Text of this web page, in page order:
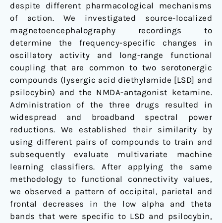
despite different pharmacological mechanisms
of action. We investigated source-localized
magnetoencephalography recordings to
determine the frequency-specific changes in
oscillatory activity and long-range functional
coupling that are common to two serotonergic
compounds (lysergic acid diethylamide [LSD] and
psilocybin) and the NMDA-antagonist ketamine.
Administration of the three drugs resulted in
widespread and broadband spectral power
reductions. We established their similarity by
using different pairs of compounds to train and
subsequently evaluate multivariate machine
learning classifiers. After applying the same
methodology to functional connectivity values,
we observed a pattern of occipital, parietal and
frontal decreases in the low alpha and theta
bands that were specific to LSD and psilocybin,